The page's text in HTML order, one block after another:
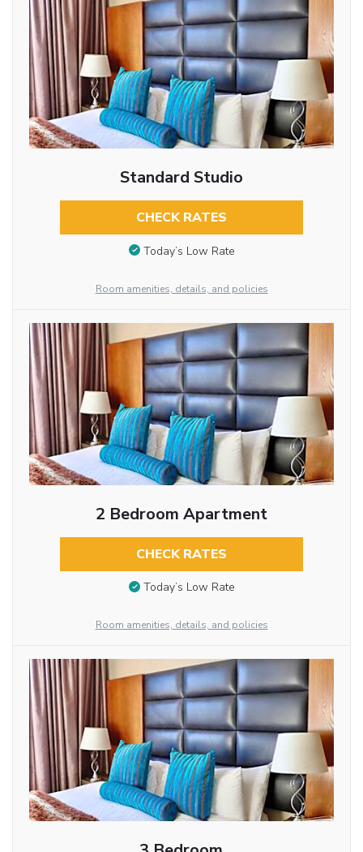
Standard Studio
CHECK RATES
Today’s Low Rate
Room amenities, details, and policies
2 Bedroom Apartment
CHECK RATES
Today’s Low Rate
Room amenities, details, and policies